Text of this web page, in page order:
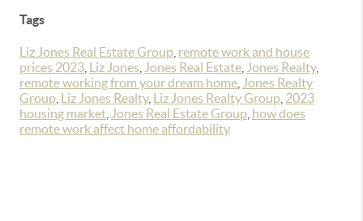
Tags
Liz Jones Real Estate Group remote work and house
prices 2023 Liz Jones Jones Real Estate Jones Realty,
remote working from your dream home Jones Realty
Group Liz Jones Realty, Liz Jones Realty Group 2023
housing market Jones Real Estate Group how does
remote work affect home affordability